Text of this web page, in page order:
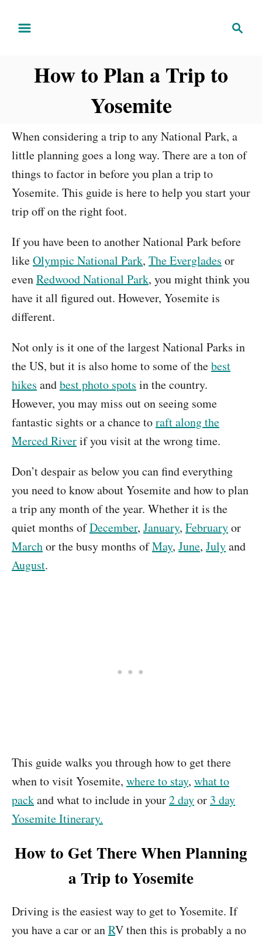
c
How to Plan a Trip to
Yosemite
When considering a trip to any National Park, a
little planning goes a long way. There are a ton of
things to factor in before you plan a trip to
Yosemite. This guide is here to help you start your
trip off on the right foot.
If you have been to another National Park before
likeOlympic National Park, The Everglades or
evenRedwood National Park, you might think you
have it all figured out. However, Yosemite is
different.
Not only is it one of the largest National Parks in
the US, but it is also home to some of thebest
hikes andbest photo spots in the country.
However, you may miss out on seeing some
fantastic sights or a chance toraft along the
Merced Riverif you visit at the wrong time.
Don’t despair as below you can find everything
you need to know about Yosemite and how to plan
a trip any month of the year. Whether it is the
quiet months ofDecember, January, Februaryor
Marchor the busy months ofMay, June, Julyand
August.
This guide walks you through how to get there
when to visit Yosemite, where to stay, what to
packand what to include in your2 dayor 3 day
Yosemite Itinerary.
How to Get There When Planning
a Trip to Yosemite
Driving is the easiest way to get to Yosemite. If
you have a car or anRV then this is probably a no